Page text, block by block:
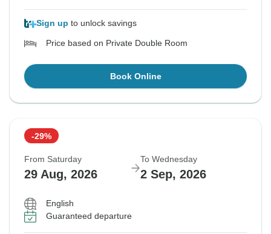
Sign up to unlock savings
Price based on Private Double Room
Book Online
-29%
From Saturday
29 Aug, 2026
To Wednesday
2 Sep, 2026
English
Guaranteed departure